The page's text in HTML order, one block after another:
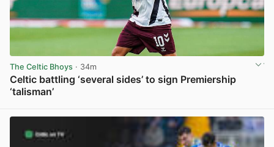
The Celtic Bhoys · 34m
Celtic battling ‘several sides’ to sign Premiership
‘talisman’